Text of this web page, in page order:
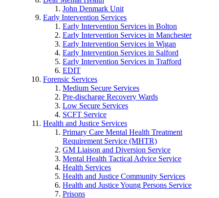
John Denmark Unit
Early Intervention Services
Early Intervention Services in Bolton
Early Intervention Services in Manchester
Early Intervention Services in Wigan
Early Intervention Services in Salford
Early Intervention Services in Trafford
EDIT
Forensic Services
Medium Secure Services
Pre-discharge Recovery Wards
Low Secure Services
SCFT Service
Health and Justice Services
Primary Care Mental Health Treatment
Requirement Service (MHTR)
GM Liaison and Diversion Service
Mental Health Tactical Advice Service
Health Services
Health and Justice Community Services
Health and Justice Young Persons Service
Prisons